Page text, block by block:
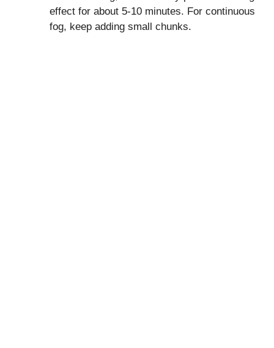
effect for about 5-10 minutes. For continuous
fog, keep adding small chunks.